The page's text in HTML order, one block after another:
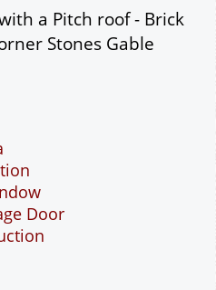
Post
cart
a Pitch roof - Brick